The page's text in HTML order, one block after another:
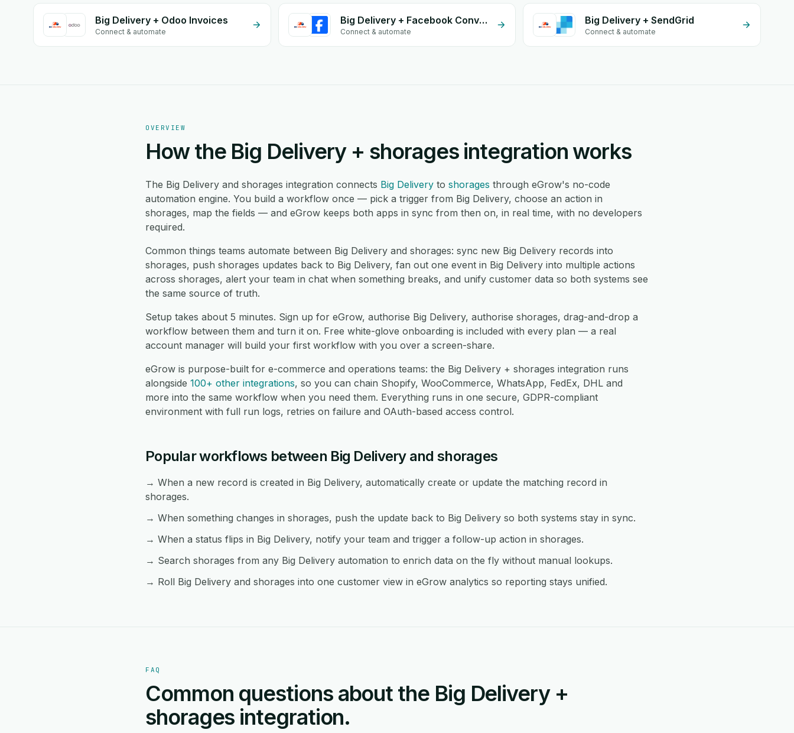
Big Delivery + Odoo Invoices
Connect & automate
Big Delivery + Facebook Conversion API (CAPI)
Connect & automate
Big Delivery + SendGrid
Connect & automate
OVERVIEW
How the Big Delivery + shorages integration works
The Big Delivery and shorages integration connects Big Delivery to shorages through eGrow's no-code
automation engine. You build a workflow once — pick a trigger from Big Delivery, choose an action in
shorages, map the fields — and eGrow keeps both apps in sync from then on, in real time, with no developers
required.
Common things teams automate between Big Delivery and shorages: sync new Big Delivery records into
shorages, push shorages updates back to Big Delivery, fan out one event in Big Delivery into multiple actions
across shorages, alert your team in chat when something breaks, and unify customer data so both systems see
the same source of truth.
Setup takes about 5 minutes. Sign up for eGrow, authorise Big Delivery, authorise shorages, drag-and-drop a
workflow between them and turn it on. Free white-glove onboarding is included with every plan — a real
account manager will build your first workflow with you over a screen-share.
eGrow is purpose-built for e-commerce and operations teams: the Big Delivery + shorages integration runs
alongside 100+ other integrations, so you can chain Shopify, WooCommerce, WhatsApp, FedEx, DHL and
more into the same workflow when you need them. Everything runs in one secure, GDPR-compliant
environment with full run logs, retries on failure and OAuth-based access control.
Popular workflows between Big Delivery and shorages
→ When a new record is created in Big Delivery, automatically create or update the matching record in
shorages.
→ When something changes in shorages, push the update back to Big Delivery so both systems stay in sync.
→ When a status flips in Big Delivery, notify your team and trigger a follow-up action in shorages.
→ Search shorages from any Big Delivery automation to enrich data on the fly without manual lookups.
→ Roll Big Delivery and shorages into one customer view in eGrow analytics so reporting stays unified.
FAQ
Common questions about the Big Delivery +
shorages integration.